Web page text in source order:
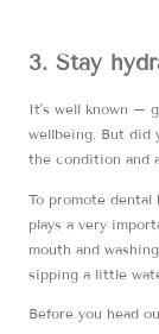
3. Stay
It’s well known –
wellbeing. But did
the condition and
To promote dental
plays a very
mouth and
sipping a little
Before you head